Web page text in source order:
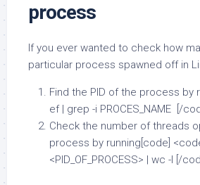
process
If you ever wanted to check how
particular process spawned off in
Find the PID of the process by
ef | grep -i PROCES_NAME [/
Check the number of threads
process by running[code]
<PID_OF_PROCESS> | wc -l [/